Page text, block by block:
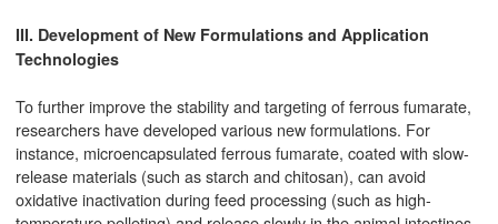
III. Development of New Formulations and Application
Technologies
To further improve the stability and targeting of ferrous fumarate,
researchers have developed various new formulations. For
instance, microencapsulated ferrous fumarate, coated with slow-
release materials (such as starch and chitosan), can avoid
oxidative inactivation during feed processing (such as high-